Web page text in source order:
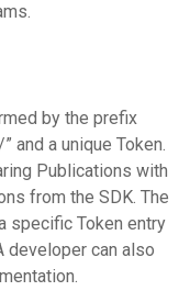
by the prefix
and a unique Token.
Publications with
from the SDK. The
specific Token entry
developer can also